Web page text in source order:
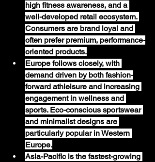
high fitness awareness, and a
well-developed retail ecosystem.
Consumers are brand loyal and
often prefer premium, performance-
oriented products.
Europe follows closely, with
demand driven by both fashion-
forward athleisure and increasing
engagement in wellness and
sports. Eco-conscious sportswear
and minimalist designs are
particularly popular in Western
Europe.
Asia-Pacific is the fastest-growing